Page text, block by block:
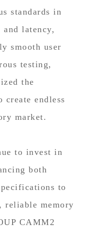
standards in
latency,
smooth user
testing,
the
endless
market.
to invest in
both
to
reliable memory
CAMM2